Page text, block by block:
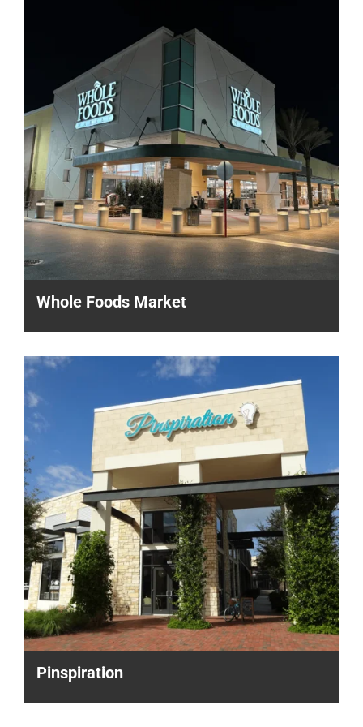
Whole Foods Market
Pinspiration